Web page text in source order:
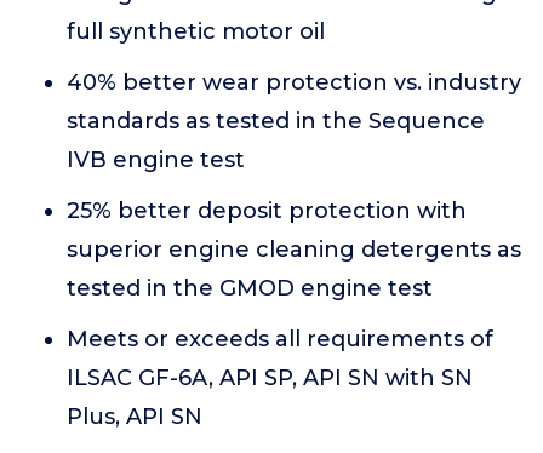
full synthetic motor oil
40% better wear protection vs. industry
standards as tested in the Sequence
IVB engine test
25% better deposit protection with
superior engine cleaning detergents as
tested in the GMOD engine test
Meets or exceeds all requirements of
ILSAC GF-6A, API SP, API SN with SN
Plus, API SN